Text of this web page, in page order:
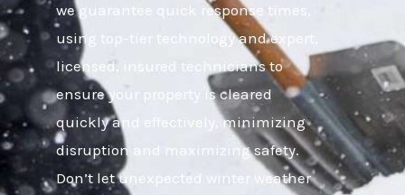
we guarantee quick response times,
using top-tier technology and expert,
licensed, insured technicians to
ensure your property is cleared
quickly and effectively, minimizing
disruption and maximizing safety.
Don’t let unexpected winter weather